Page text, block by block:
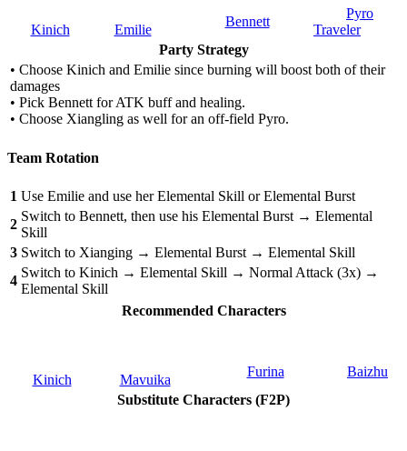
Kinich Emilie
Bennett
Pyro
Traveler
Party Strategy
• Choose Kinich and Emilie since burning will boost both of their
damages
• Pick Bennett for ATK buff and healing.
• Choose Xiangling as well for an off-field Pyro.
Team Rotation
1 Use Emilie and use her Elemental Skill or Elemental Burst
2
Switch to Bennett, then use his Elemental Burst → Elemental
Skill
3 Switch to Xianging → Elemental Burst → Elemental Skill
4
Switch to Kinich → Elemental Skill → Normal Attack (3x) →
Elemental Skill
Recommended Characters
Kinich Mavuika
Furina
Baizhu
Substitute Characters (F2P)